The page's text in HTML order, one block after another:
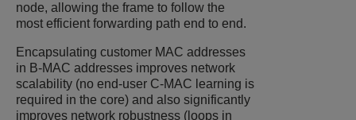
node, allowing the frame to follow the
most efficient forwarding path end to end.
Encapsulating customer MAC addresses
in B-MAC addresses improves network
scalability (no end-user C-MAC learning is
required in the core) and also significantly
improves network robustness (loops in